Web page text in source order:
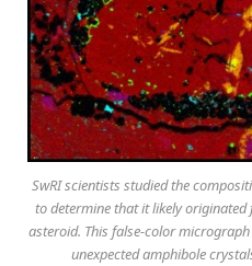
SwRI scientists studied the
to determine that it likely
asteroid. This false-color
unexpected amphibole